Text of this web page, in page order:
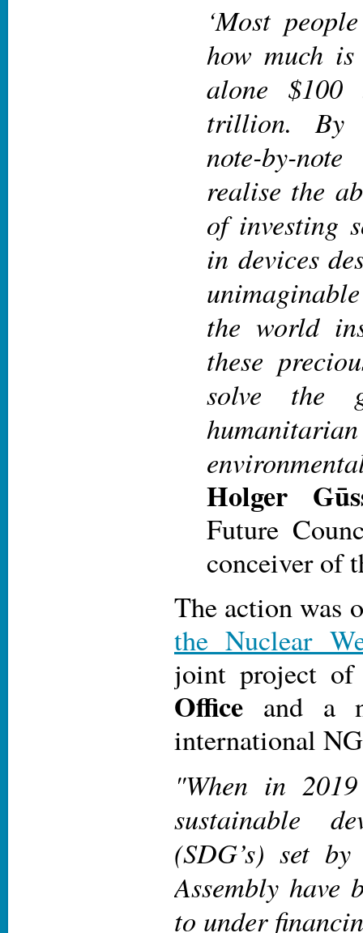
‘Most
how much
alone
trillion. By
note-by-
realise the
of investing
in devices
the world
these
solve the
Holger
Future
conceiver of
The action was
the Nuclear
joint project
Office and a
international
"When in
sustainable
(SDG’s) set
Assembly have
to under